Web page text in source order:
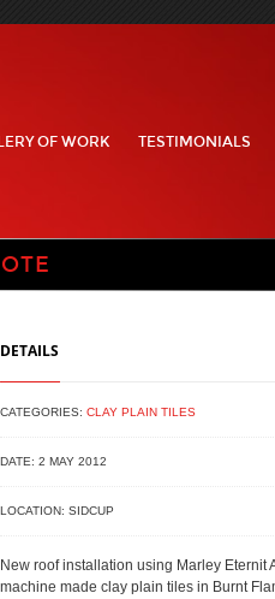
OF WORK TESTIMONIALS
DETAILS
CATEGORIES:CLAY PLAIN TILES
DATE: 2 MAY 2012
LOCATION: SIDCUP
New roof installation using Marley Eternit
machine made clay plain tiles in Burnt